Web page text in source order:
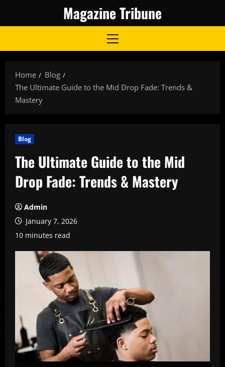
Magazine Tribune
Primary
Home
Blog
The Ultimate Guide to the Mid Drop Fade: Trends &
Mastery
Blog
The Ultimate Guide to the Mid
Drop Fade: Trends & Mastery
Admin
January 7, 2026
10 minutes read